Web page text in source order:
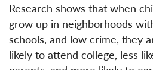
Research shows that when
grow up in neighborhoods
schools, and low crime, they
likely to attend college, less